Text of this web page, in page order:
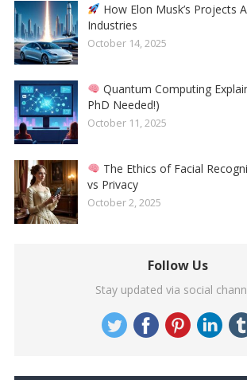
How Elon Musk’s Projects
Industries
October 14, 2025
Quantum Computing
PhD Needed!)
October 11, 2025
The Ethics of Facial
vs Privacy
October 2, 2025
Follow Us
Stay updated via social